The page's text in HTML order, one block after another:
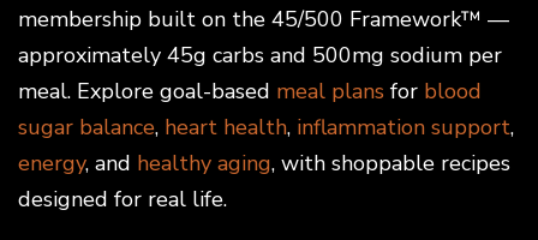
membership built on the 45/500 Framework™ —
approximately 45g carbs and 500mg sodium per
meal. Explore goal-based meal plans for blood
sugar balance, heart health, inflammation support,
energy, and healthy aging, with shoppable recipes
designed for real life.